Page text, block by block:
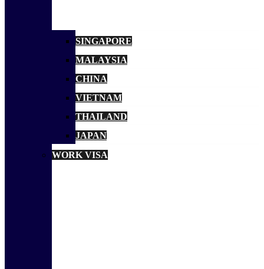
SINGAPORE
MALAYSIA
CHINA
VIETNAM
THAILAND
JAPAN
WORK VISA